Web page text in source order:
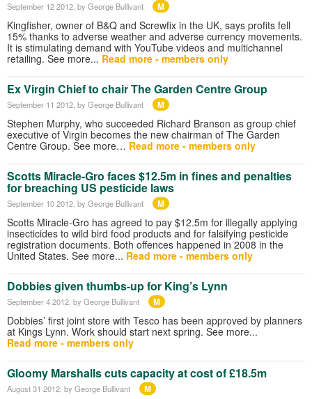
September 12 2012 , by George Bullivant M
Kingfisher, owner of B&Q and Screwfix in the UK, says profits fell
15% thanks to adverse weather and adverse currency movements.
It is stimulating demand with YouTube videos and multichannel
retailing. See more... Read more - members only
Ex Virgin Chief to chair The Garden Centre Group
September 11 2012 , by George Bullivant M
Stephen Murphy, who succeeded Richard Branson as group chief
executive of Virgin becomes the new chairman of The Garden
Centre Group. See more… Read more - members only
Scotts Miracle-Gro faces $12.5m in fines and penalties
for breaching US pesticide laws
September 10 2012 , by George Bullivant M
Scotts Miracle-Gro has agreed to pay $12.5m for illegally applying
insecticides to wild bird food products and for falsifying pesticide
registration documents. Both offences happened in 2008 in the
United States. See more... Read more - members only
Dobbies given thumbs-up for King’s Lynn
September 4 2012 , by George Bullivant M
Dobbies’ first joint store with Tesco has been approved by planners
at Kings Lynn. Work should start next spring. See more...
Read more - members only
Gloomy Marshalls cuts capacity at cost of £18.5m
August 31 2012 , by George Bullivant M